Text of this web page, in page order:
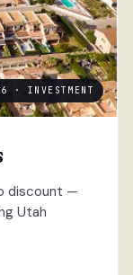
· INVESTMENT
discount —
Utah